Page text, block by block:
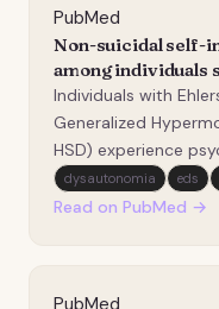
PubMed
Non-suicidal self-
among individuals
Ehlers-Danlos
Individuals with
Generalized
HSD) experience
increased risk for
study examined
dysautonomia eds
Read on PubMed →
PubMed